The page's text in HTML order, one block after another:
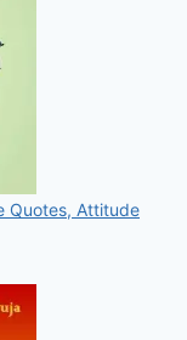
Quotes, Attitude